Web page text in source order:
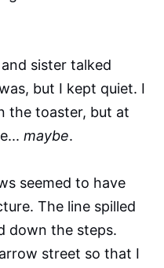
sister talked
but I kept quiet. I
the toaster, but at
maybe.
seemed to have
The line spilled
down the steps.
street so that I